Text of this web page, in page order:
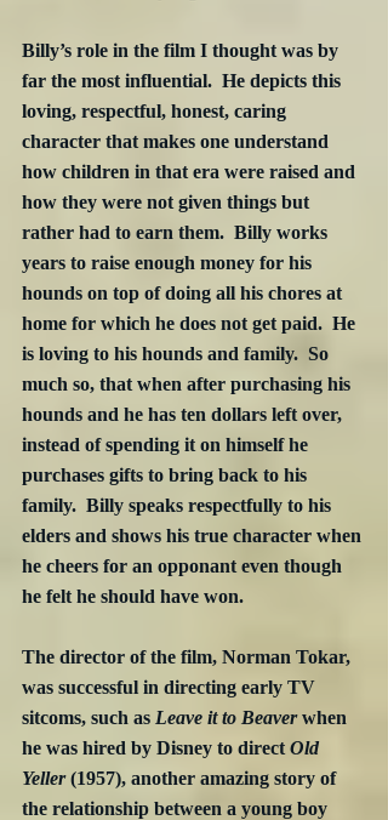
Billy’s role in the film I thought was by
far the most influential.  He depicts this
loving, respectful, honest, caring
character that makes one understand
how children in that era were raised and
how they were not given things but
rather had to earn them.  Billy works
years to raise enough money for his
hounds on top of doing all his chores at
home for which he does not get paid.  He
is loving to his hounds and family.  So
much so, that when after purchasing his
hounds and he has ten dollars left over,
instead of spending it on himself he
purchases gifts to bring back to his
family.  Billy speaks respectfully to his
elders and shows his true character when
he cheers for an opponant even though
he felt he should have won.
The director of the film, Norman Tokar,
was successful in directing early TV
sitcoms, such as Leave it to Beaver when
he was hired by Disney to direct Old
Yeller (1957), another amazing story of
the relationship between a young boy